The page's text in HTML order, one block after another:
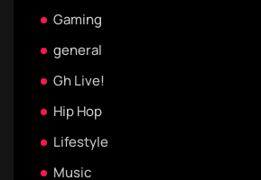
Gaming
general
Gh Live!
Hip Hop
Lifestyle
Music